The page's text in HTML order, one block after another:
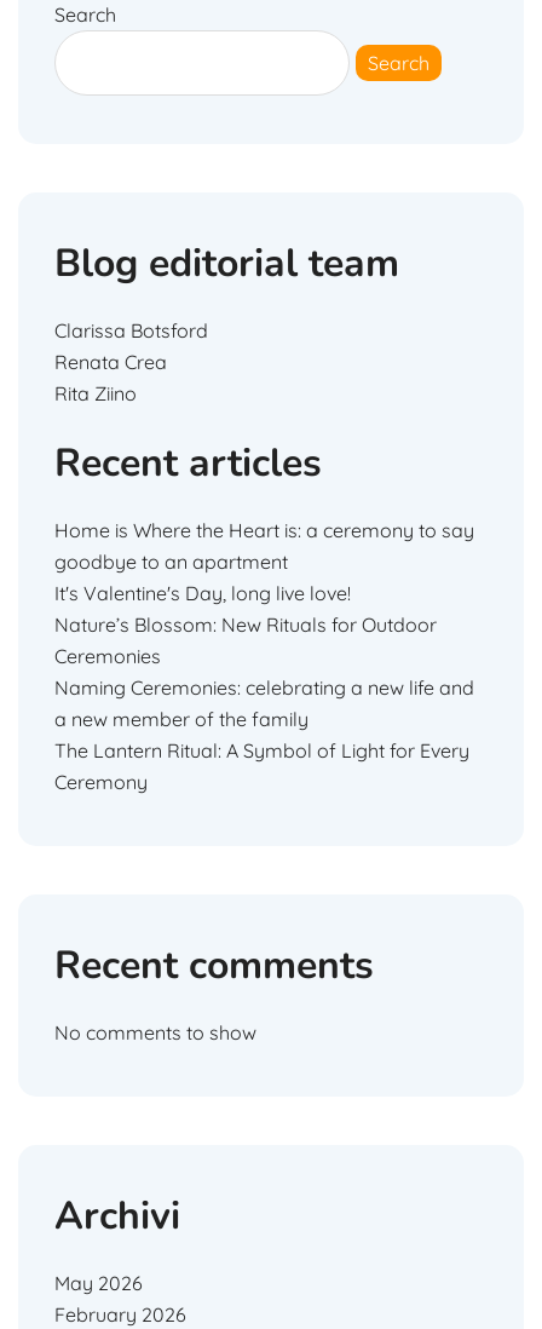
Search
Search
Blog editorial team
Clarissa Botsford
Renata Crea
Rita Ziino
Recent articles
Home is Where the Heart is: a ceremony to say
goodbye to an apartment
It's Valentine's Day, long live love!
Nature’s Blossom: New Rituals for Outdoor
Ceremonies
Naming Ceremonies: celebrating a new life and
a new member of the family
The Lantern Ritual: A Symbol of Light for Every
Ceremony
Recent comments
No comments to show
Archivi
May 2026
February 2026